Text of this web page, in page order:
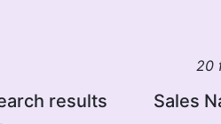
20
results
Sales